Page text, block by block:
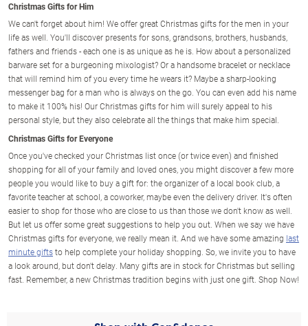
Christmas Gifts for Him
We can't forget about him! We offer great Christmas gifts for the men in your
life as well. You'll discover presents for sons, grandsons, brothers, husbands,
fathers and friends - each one is as unique as he is. How about a personalized
barware set for a burgeoning mixologist? Or a handsome bracelet or necklace
that will remind him of you every time he wears it? Maybe a sharp-looking
messenger bag for a man who is always on the go. You can even add his name
to make it 100% his! Our Christmas gifts for him will surely appeal to his
personal style, but they also celebrate all the things that make him special.
Christmas Gifts for Everyone
Once you've checked your Christmas list once (or twice even) and finished
shopping for all of your family and loved ones, you might discover a few more
people you would like to buy a gift for: the organizer of a local book club, a
favorite teacher at school, a coworker, maybe even the delivery driver. It's often
easier to shop for those who are close to us than those we don't know as well.
But let us offer some great suggestions to help you out. When we say we have
Christmas gifts for everyone, we really mean it. And we have some amazing last
minute giftsto help complete your holiday shopping. So, we invite you to have
a look around, but don't delay. Many gifts are in stock for Christmas but selling
fast. Remember, a new Christmas tradition begins with just one gift. Shop Now!